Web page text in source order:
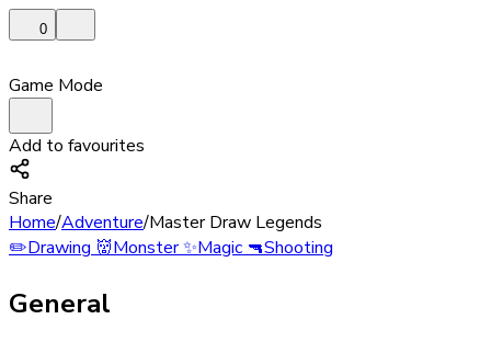
0
Game Mode
Add to favourites
Share
Home/Adventure/Master Draw Legends
✏️Drawing 👹Monster✨Magic🔫Shooting
General